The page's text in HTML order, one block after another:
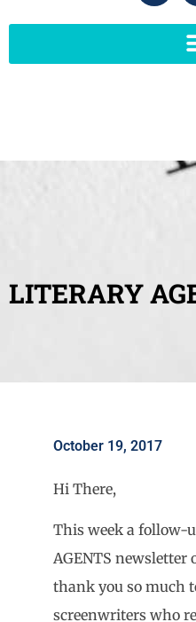
LITERARY
October 19, 2017
Hi There,
This week a follow-
AGENTS newsletter
thank you so much
screenwriters who